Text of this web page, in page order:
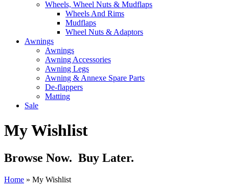
Wheels, Wheel Nuts & Mudflaps
Wheels And Rims
Mudflaps
Wheel Nuts & Adaptors
Awnings
Awnings
Awning Accessories
Awning Legs
Awning & Annexe Spare Parts
De-flappers
Matting
Sale
My Wishlist
Browse Now. Buy Later.
Home » My Wishlist